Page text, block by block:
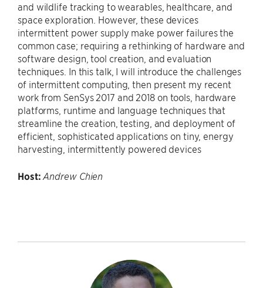
and wildlife tracking to wearables, healthcare, and
space exploration. However, these devices
intermittent power supply make power failures the
common case; requiring a rethinking of hardware and
software design, tool creation, and evaluation
techniques. In this talk, I will introduce the challenges
of intermittent computing, then present my recent
work from SenSys 2017 and 2018 on tools, hardware
platforms, runtime and language techniques that
streamline the creation, testing, and deployment of
efficient, sophisticated applications on tiny, energy
harvesting, intermittently powered devices
Host: Andrew Chien